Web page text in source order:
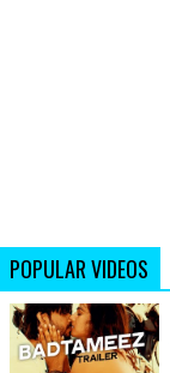
POPULAR VIDEOS